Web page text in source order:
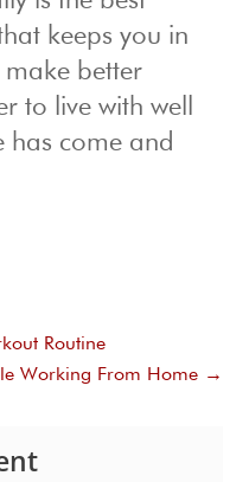
keeps you in
make better
to live with well
has come and
Routine
Working From Home→